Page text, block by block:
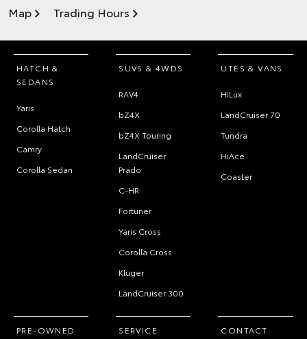
Map Trading Hours
HATCH &
SEDANS
Yaris
Corolla Hatch
Camry
Corolla Sedan
SUVS & 4WDS
RAV4
bZ4X
bZ4X Touring
LandCruiser
Prado
C-HR
Fortuner
Yaris Cross
Corolla Cross
Kluger
LandCruiser 300
UTES & VANS
HiLux
LandCruiser 70
Tundra
HiAce
Coaster
PRE-OWNED SERVICE CONTACT